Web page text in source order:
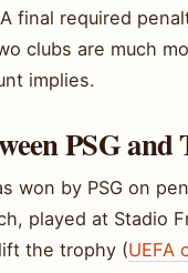
final required
clubs are much
implies.
PSG and
won by PSG on
played at Stadio
the trophy (UEFA